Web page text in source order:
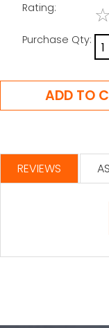
Rating: ☆
Purchase Qty:
REVIEWS